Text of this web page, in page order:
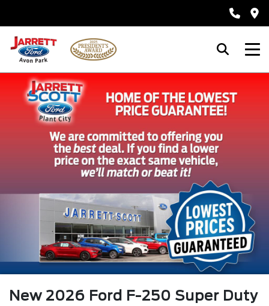
New 2026 Ford F-250 Super Duty